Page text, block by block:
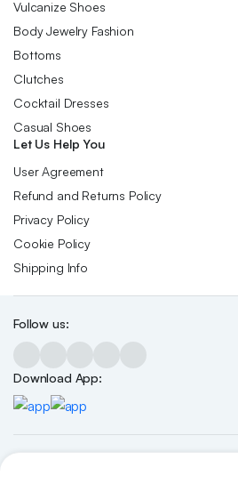
Vulcanize Shoes
Body Jewelry Fashion
Bottoms
Clutches
Cocktail Dresses
Casual Shoes
Let Us Help You
User Agreement
Refund and Returns Policy
Privacy Policy
Cookie Policy
Shipping Info
Follow us:
Download App: